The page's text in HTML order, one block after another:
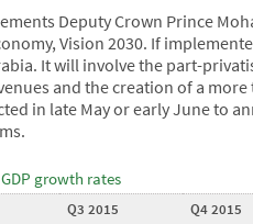
Deputy Crown Prince
Vision 2030. If
It will involve the part-
and the creation of a
in late May or early June to
growth rates
Q3 2015 Q4 2015